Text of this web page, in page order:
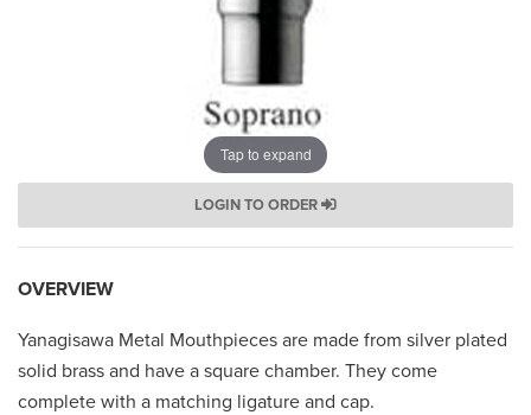
Tap to expand
LOGIN TO ORDER
OVERVIEW
Yanagisawa Metal Mouthpieces are made from silver plated
solid brass and have a square chamber. They come
complete with a matching ligature and cap.